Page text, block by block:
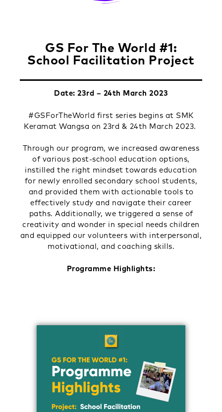
GS For The World #1:
School Facilitation Project
Date: 23rd – 24th March 2023
#GSForTheWorld first series begins at SMK
Keramat Wangsa on 23rd & 24th March 2023.
Through our program, we increased awareness
of various post-school education options,
instilled the right mindset towards education
for newly enrolled secondary school students,
and provided them with actionable tools to
effectively study and navigate their career
paths. Additionally, we triggered a sense of
creativity and wonder in special needs children
and equipped our volunteers with interpersonal,
motivational, and coaching skills.
Programme Highlights: